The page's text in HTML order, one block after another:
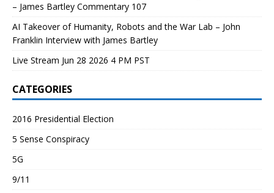
– James Bartley Commentary 107
AI Takeover of Humanity, Robots and the War Lab – John
Franklin Interview with James Bartley
Live Stream Jun 28 2026 4 PM PST
CATEGORIES
2016 Presidential Election
5 Sense Conspiracy
5G
9/11